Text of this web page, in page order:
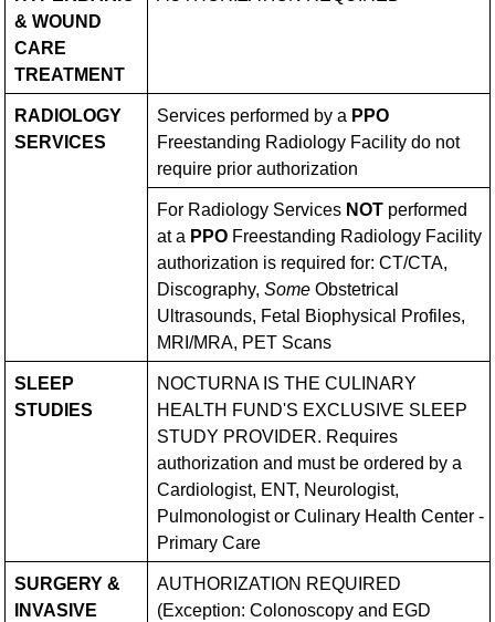
& WOUND
CARE
TREATMENT
RADIOLOGY
SERVICES
Services performed by a PPO
Freestanding Radiology Facility do not
require prior authorization
For Radiology Services NOT performed
at a PPO Freestanding Radiology Facility
authorization is required for: CT/CTA,
Discography, Some Obstetrical
Ultrasounds, Fetal Biophysical Profiles,
MRI/MRA, PET Scans
SLEEP
STUDIES
NOCTURNA IS THE CULINARY
HEALTH FUND'S EXCLUSIVE SLEEP
STUDY PROVIDER. Requires
authorization and must be ordered by a
Cardiologist, ENT, Neurologist,
Pulmonologist or Culinary Health Center -
Primary Care
SURGERY &
INVASIVE
AUTHORIZATION REQUIRED
(Exception: Colonoscopy and EGD